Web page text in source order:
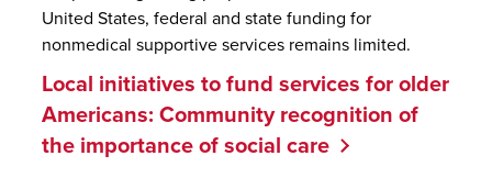
Local initiatives to fund services for older
Americans: Community recognition of
the importance of social care
United States, federal and state funding for
nonmedical supportive services remains limited.